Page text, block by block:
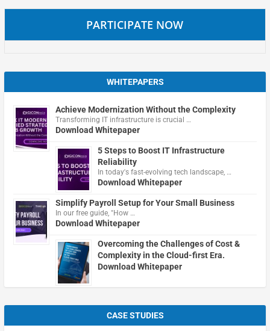
PARTICIPATE NOW
WHITEPAPERS
Achieve Modernization Without the Complexity
Transforming IT infrastructure is crucial …
Download Whitepaper
5 Steps to Boost IT Infrastructure
Reliability
In today's fast-evolving tech landscape, …
Download Whitepaper
Simplify Payroll Setup for Your Small Business
In our free guide, "How …
Download Whitepaper
Overcoming the Challenges of Cost &
Complexity in the Cloud-first Era.
Download Whitepaper
CASE STUDIES